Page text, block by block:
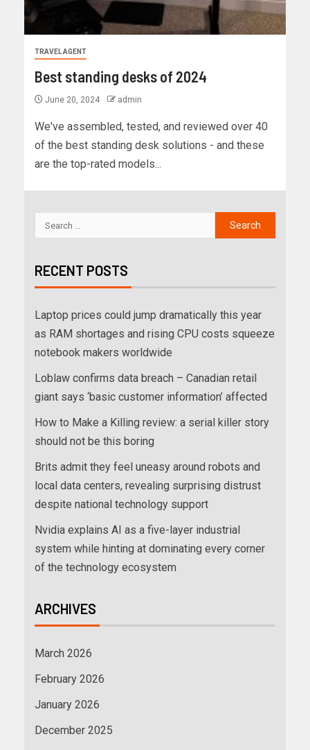
TRAVEL AGENT
Best standing desks of 2024
June 20, 2024 admin
We've assembled, tested, and reviewed over 40
of the best standing desk solutions - and these
are the top-rated models...
RECENT POSTS
Laptop prices could jump dramatically this year
as RAM shortages and rising CPU costs squeeze
notebook makers worldwide
Loblaw confirms data breach – Canadian retail
giant says ‘basic customer information’ affected
How to Make a Killing review: a serial killer story
should not be this boring
Brits admit they feel uneasy around robots and
local data centers, revealing surprising distrust
despite national technology support
Nvidia explains AI as a five-layer industrial
system while hinting at dominating every corner
of the technology ecosystem
ARCHIVES
March 2026
February 2026
January 2026
December 2025